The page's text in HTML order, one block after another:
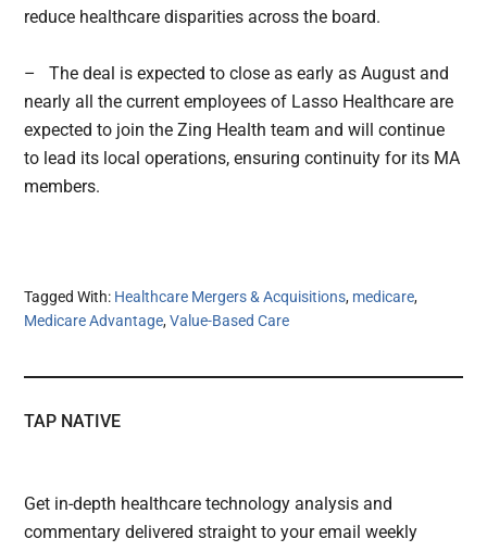
reduce healthcare disparities across the board.
– The deal is expected to close as early as August and
nearly all the current employees of Lasso Healthcare are
expected to join the Zing Health team and will continue
to lead its local operations, ensuring continuity for its MA
members.
Tagged With: Healthcare Mergers & Acquisitions, medicare,
Medicare Advantage,Value-Based Care
TAP NATIVE
Get in-depth healthcare technology analysis and
commentary delivered straight to your email weekly